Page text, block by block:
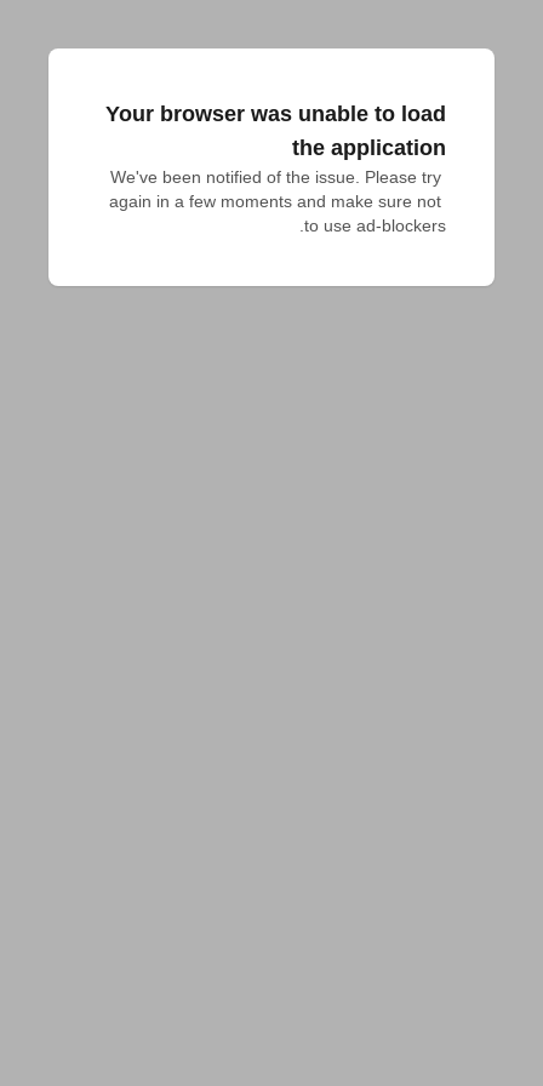
Your browser was unable to load
the application
We've been notified of the issue. Please try
again in a few moments and make sure not
to use ad-blockers.